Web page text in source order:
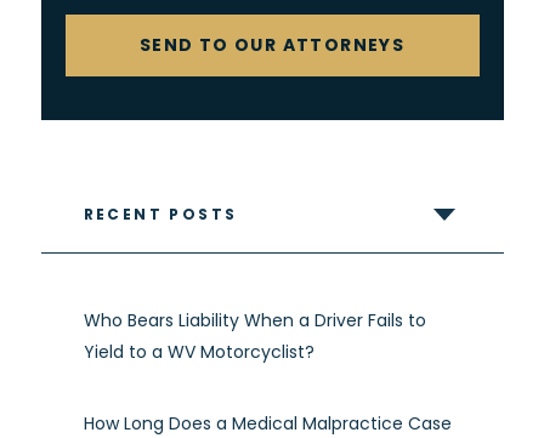
SEND TO OUR ATTORNEYS
RECENT POSTS
Who Bears Liability When a Driver Fails to
Yield to a WV Motorcyclist?
How Long Does a Medical Malpractice Case